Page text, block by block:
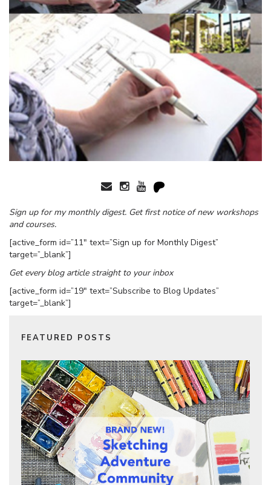
Sign up for my monthly digest. Get first notice of new workshops
and courses.
[active_form id=”11″ text=”Sign up for Monthly Digest”
target=”_blank”]
Get every blog article straight to your inbox
[active_form id=”19″ text=”Subscribe to Blog Updates”
target=”_blank”]
FEATURED POSTS